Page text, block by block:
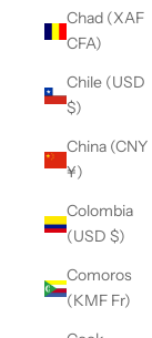
Chad (XAF
CFA)
Chile (USD
$)
China (CNY
¥)
Colombia
(USD $)
Comoros
(KMF Fr)